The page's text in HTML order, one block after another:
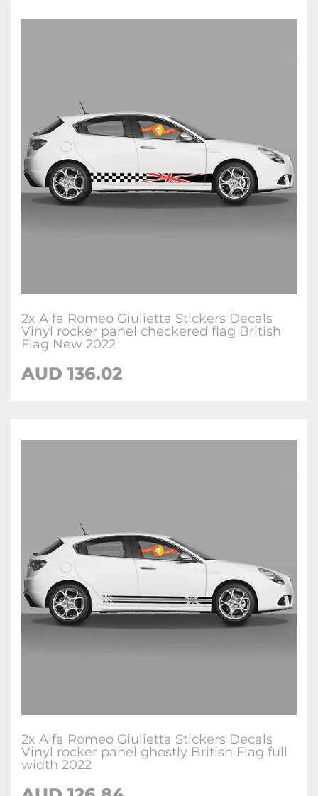
2x Alfa Romeo Giulietta Stickers Decals
Vinyl rocker panel checkered flag British
Flag New 2022
AUD 136.02
2x Alfa Romeo Giulietta Stickers Decals
Vinyl rocker panel ghostly British Flag full
width 2022